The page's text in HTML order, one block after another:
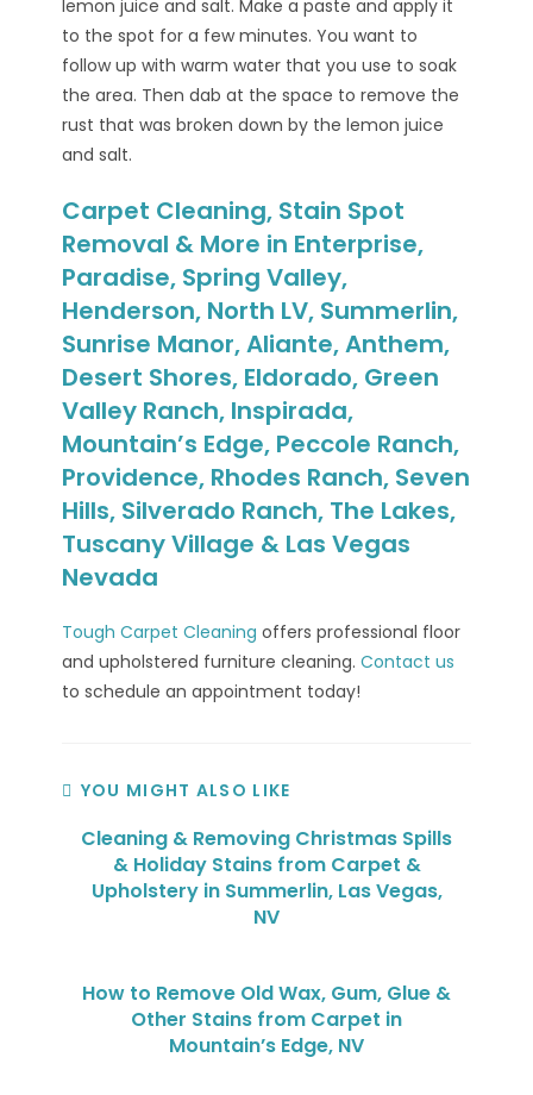
lemon juice and salt. Make a paste and apply it
to the spot for a few minutes. You want to
follow up with warm water that you use to soak
the area. Then dab at the space to remove the
rust that was broken down by the lemon juice
and salt.
Carpet Cleaning, Stain Spot
Removal & More in Enterprise,
Paradise, Spring Valley,
Henderson, North LV, Summerlin,
Sunrise Manor, Aliante, Anthem,
Desert Shores, Eldorado, Green
Valley Ranch, Inspirada,
Mountain’s Edge, Peccole Ranch,
Providence, Rhodes Ranch, Seven
Hills, Silverado Ranch, The Lakes,
Tuscany Village & Las Vegas
Nevada
Tough Carpet Cleaning offers professional floor
and upholstered furniture cleaning.Contact us
to schedule an appointment today!
YOU MIGHT ALSO LIKE
Cleaning & Removing Christmas Spills
& Holiday Stains from Carpet &
Upholstery in Summerlin, Las Vegas,
NV
How to Remove Old Wax, Gum, Glue &
Other Stains from Carpet in
Mountain’s Edge, NV